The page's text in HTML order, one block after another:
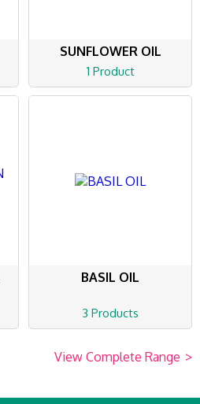
SUNFLOWER OIL
1 Product
BASIL OIL
3 Products
View Complete Range >